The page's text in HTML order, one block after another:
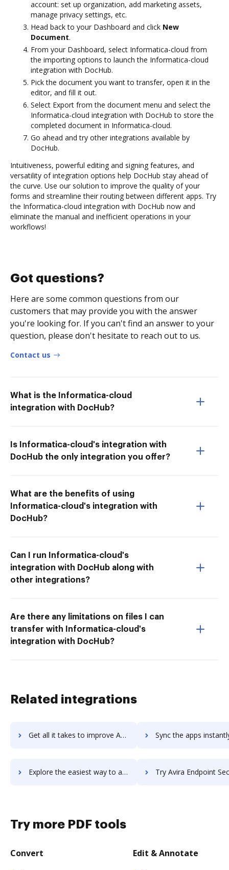
account: set up organization, add marketing assets,
manage privacy settings, etc.
Head back to your Dashboard and click New
Document.
From your Dashboard, select Informatica-cloud from
the importing options to launch the Informatica-cloud
integration with DocHub.
Pick the document you want to transfer, open it in the
editor, and fill it out.
Select Export from the document menu and select the
Informatica-cloud integration with DocHub to store the
completed document in Informatica-cloud.
Go ahead and try other integrations available by
DocHub.
Intuitiveness, powerful editing and signing features, and
versatility of integration options help DocHub stay ahead of
the curve. Use our solution to improve the quality of your
forms and streamline their routing between different apps. Try
the Informatica-cloud integration with DocHub now and
eliminate the manual and inefficient operations in your
workflows!
Got questions?
Here are some common questions from our
customers that may provide you with the answer
you're looking for. If you can't find an answer to your
question, please don't hesitate to reach out to us.
Contact us
What is the Informatica-cloud
integration with DocHub?
Is Informatica-cloud's integration with
DocHub the only integration you offer?
What are the benefits of using
Informatica-cloud's integration with
DocHub?
Can I run Informatica-cloud's
integration with DocHub along with
other integrations?
Are there any limitations on files I can
transfer with Informatica-cloud's
integration with DocHub?
Related integrations
Get all it takes to improve Avira Antivirus Server workflows through DocHub integration Sync the apps instantly and import documents from Avira Antivirus
Explore the easiest way to archive documents to Avira Antivirus Server using DocHub integration Try Avira Endpoint Security's integration with DocHub to
Try more PDF tools
Convert Edit & Annotate